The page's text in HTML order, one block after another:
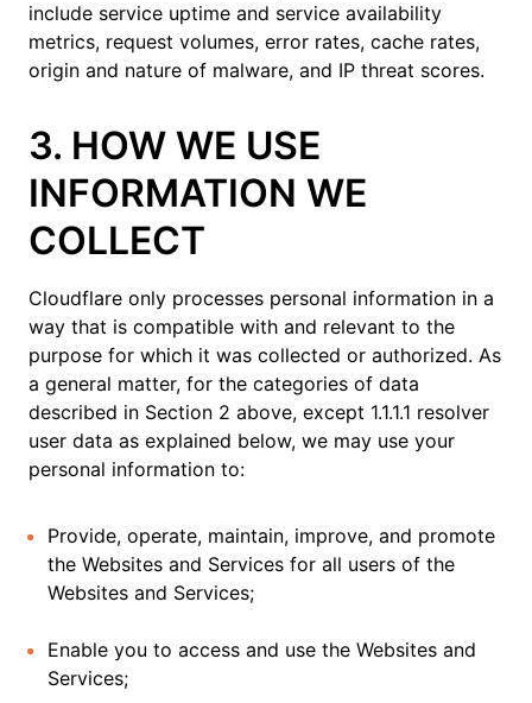
include service uptime and service availability
metrics, request volumes, error rates, cache rates,
origin and nature of malware, and IP threat scores.
3. HOW WE USE
INFORMATION WE
COLLECT
Cloudflare only processes personal information in a
way that is compatible with and relevant to the
purpose for which it was collected or authorized. As
a general matter, for the categories of data
described in Section 2 above, except 1.1.1.1 resolver
user data as explained below, we may use your
personal information to:
Provide, operate, maintain, improve, and promote
the Websites and Services for all users of the
Websites and Services;
Enable you to access and use the Websites and
Services;